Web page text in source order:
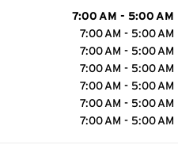
7:00 AM - 5:00 AM
7:00 AM - 5:00 AM
7:00 AM - 5:00 AM
7:00 AM - 5:00 AM
7:00 AM - 5:00 AM
7:00 AM - 5:00 AM
7:00 AM - 5:00 AM